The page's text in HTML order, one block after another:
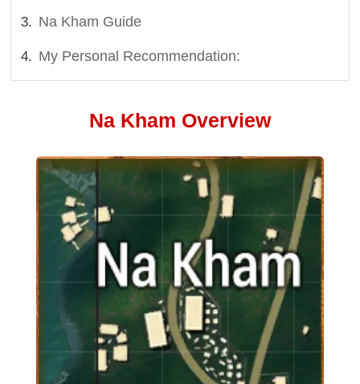
Na Kham Guide
My Personal Recommendation:
Na Kham Overview